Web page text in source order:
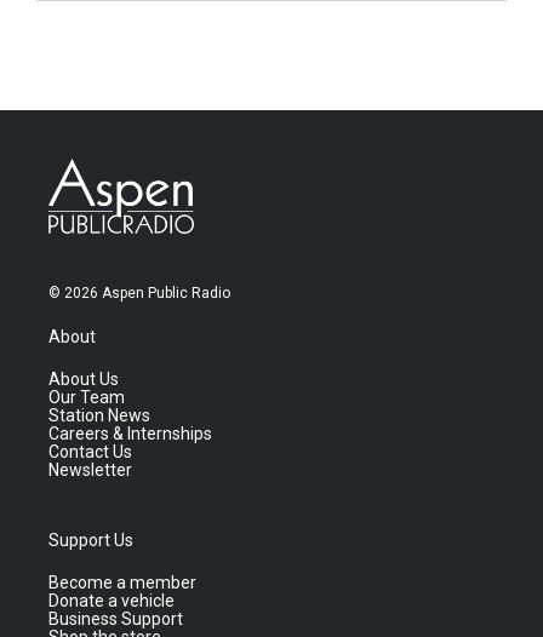
© 2026 Aspen Public Radio
About
About Us
Our Team
Station News
Careers & Internships
Contact Us
Newsletter
Support Us
Become a member
Donate a vehicle
Business Support